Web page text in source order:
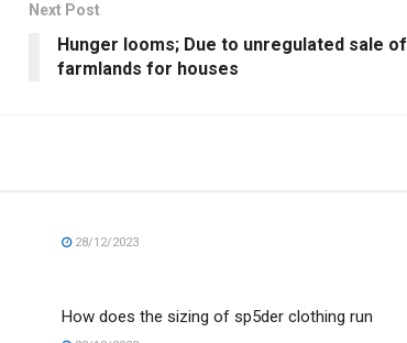
Next Post
Hunger looms; Due to unregulated sale of
farmlands for houses
28/12/2023
How does the sizing of sp5der clothing run